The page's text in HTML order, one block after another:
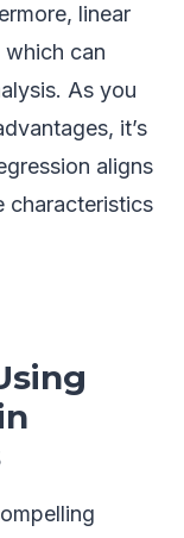
linear
which can
As you
it’s
aligns
characteristics